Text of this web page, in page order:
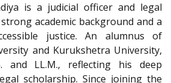
is a judicial officer and legal
academic background and a
justice. An alumnus of
and Kurukshetra University,
and LL.M., reflecting his deep
scholarship. Since joining the